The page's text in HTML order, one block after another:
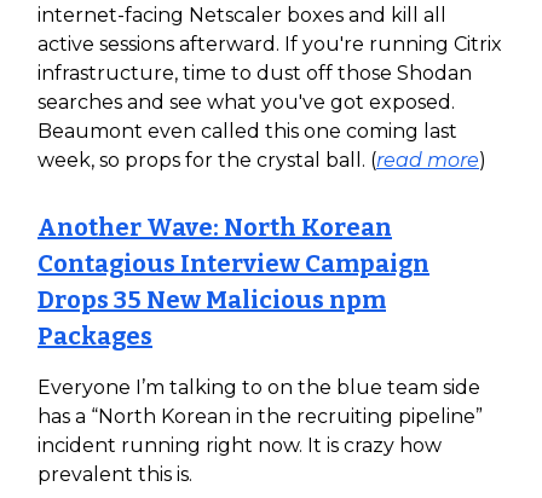
internet-facing Netscaler boxes and kill all
active sessions afterward. If you're running Citrix
infrastructure, time to dust off those Shodan
searches and see what you've got exposed.
Beaumont even called this one coming last
week, so props for the crystal ball. (read more)
Another Wave: North Korean
Contagious Interview Campaign
Drops 35 New Malicious npm
Packages
Everyone I’m talking to on the blue team side
has a “North Korean in the recruiting pipeline”
incident running right now. It is crazy how
prevalent this is.